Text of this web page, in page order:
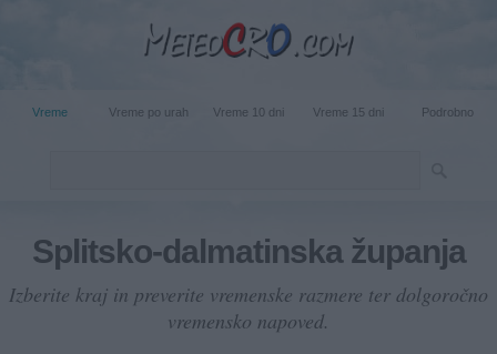
Vreme Vreme po urah Vreme 10 dni Vreme 15 dni Podrobno
Splitsko-dalmatinska županja
Izberite kraj in preverite vremenske razmere ter dolgoročno
vremensko napoved.